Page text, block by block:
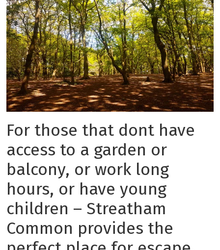
For those that dont have
access to a garden or
balcony, or work long
hours, or have young
children – Streatham
Common provides the